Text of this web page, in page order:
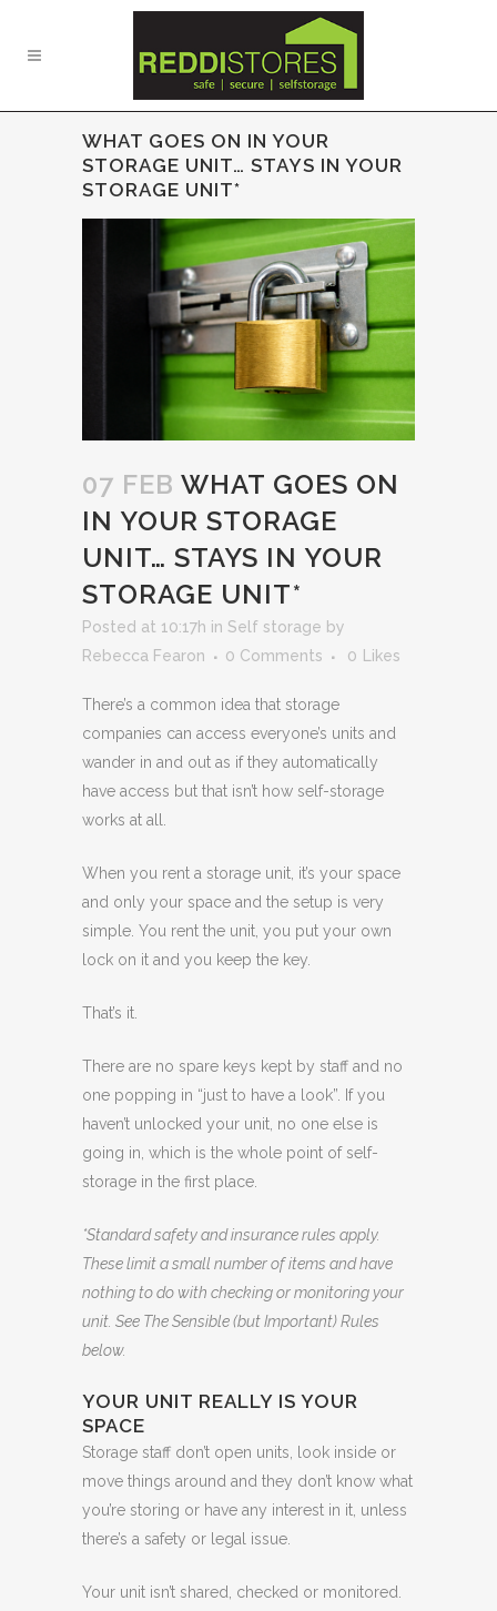
WHAT GOES ON IN YOUR
STORAGE UNIT… STAYS IN YOUR
STORAGE UNIT*
07 FEB WHAT GOES ON
IN YOUR STORAGE
UNIT… STAYS IN YOUR
STORAGE UNIT*
Posted at 10:17h in Self storage by
Rebecca Fearon
0 Comments 0 Likes
There’s a common idea that storage
companies can access everyone’s units and
wander in and out as if they automatically
have access but that isn’t how self-storage
works at all.
When you rent a storage unit, it’s your space
and only your space and the setup is very
simple. You rent the unit, you put your own
lock on it and you keep the key.
That’s it.
There are no spare keys kept by staff and no
one popping in “just to have a look”. If you
haven’t unlocked your unit, no one else is
going in, which is the whole point of self-
storage in the first place.
*Standard safety and insurance rules apply.
These limit a small number of items and have
nothing to do with checking or monitoring your
unit. See The Sensible (but Important) Rules
below.
YOUR UNIT REALLY IS YOUR
SPACE
Storage staff don’t open units, look inside or
move things around and they don’t know what
you’re storing or have any interest in it, unless
there’s a safety or legal issue.
Your unit isn’t shared, checked or monitored.